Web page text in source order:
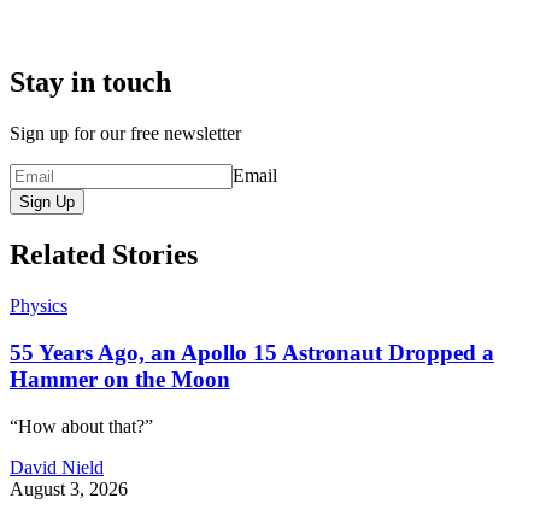
Stay in touch
Sign up for our free newsletter
Email
Sign Up
Related Stories
Physics
55 Years Ago, an Apollo 15 Astronaut Dropped a
Hammer on the Moon
“How about that?”
David Nield
August 3, 2026